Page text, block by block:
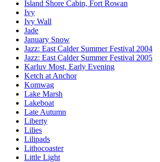
Island Shore Cabin, Fort Rowan
Ivy
Ivy Wall
Jade
January Snow
Jazz: East Calder Summer Festival 2004
Jazz: East Calder Summer Festival 2005
Karluv Most, Early Evening
Ketch at Anchor
Komwag
Lake Marsh
Lakeboat
Late Autumn
Liberty
Lilies
Lilipads
Lithocoaster
Little Light